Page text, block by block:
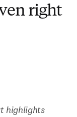
right
highlights